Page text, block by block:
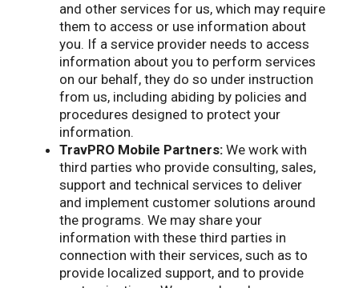
and other services for us, which may require
them to access or use information about
you. If a service provider needs to access
information about you to perform services
on our behalf, they do so under instruction
from us, including abiding by policies and
procedures designed to protect your
information.
TravPRO Mobile Partners: We work with
third parties who provide consulting, sales,
support and technical services to deliver
and implement customer solutions around
the programs. We may share your
information with these third parties in
connection with their services, such as to
provide localized support, and to provide